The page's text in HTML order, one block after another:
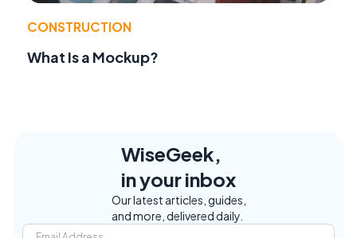
CONSTRUCTION
What Is a Mockup?
WiseGeek,
in your inbox
Our latest articles, guides,
and more, delivered daily.